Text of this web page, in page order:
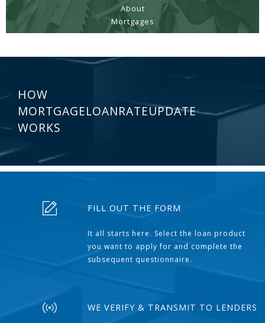
About
Mortgages
HOW
MORTGAGELOANRATEUPDATE
WORKS
FILL OUT THE FORM
It all starts here. Select the loan product
you want to apply for and complete the
subsequent questionnaire.
WE VERIFY & TRANSMIT TO LENDERS